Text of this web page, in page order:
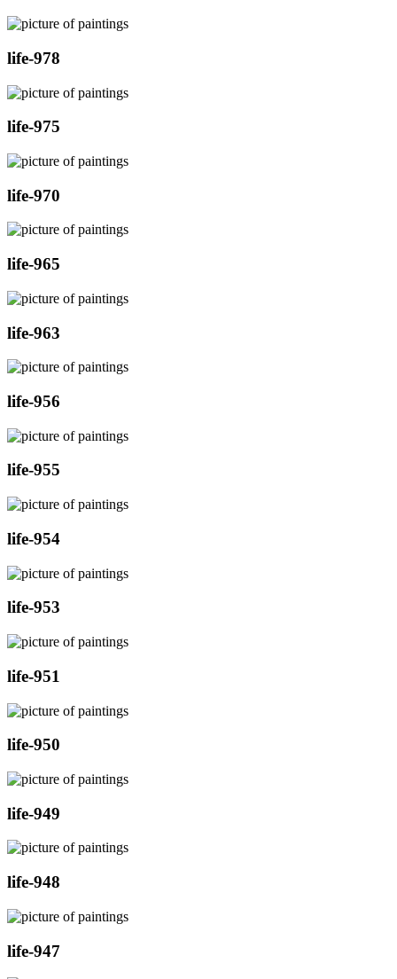
life-978
life-975
life-970
life-965
life-963
life-956
life-955
life-954
life-953
life-951
life-950
life-949
life-948
life-947